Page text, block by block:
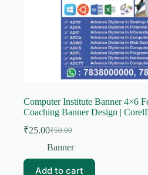
Computer Institute Banner 4×6
Coaching Banner Design |
₹50.00
Original
price
₹50.00.
₹25.00Current
price
₹25.00.
Banner
Add to cart